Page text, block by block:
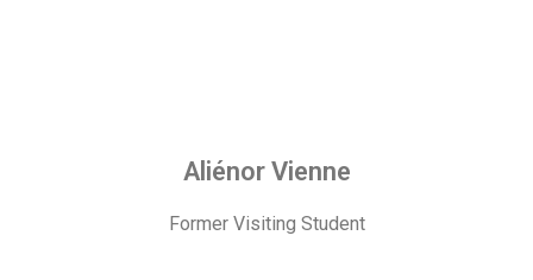
Aliénor Vienne
Former Visiting Student